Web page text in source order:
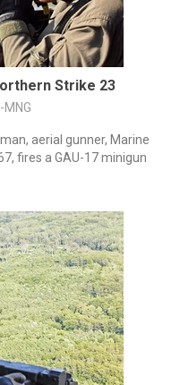
Strike 23
aerial gunner, Marine
fires a GAU-17 minigun